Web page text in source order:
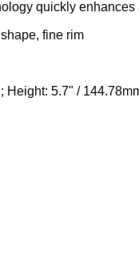
quickly
fine rim
Height: 5.7" /